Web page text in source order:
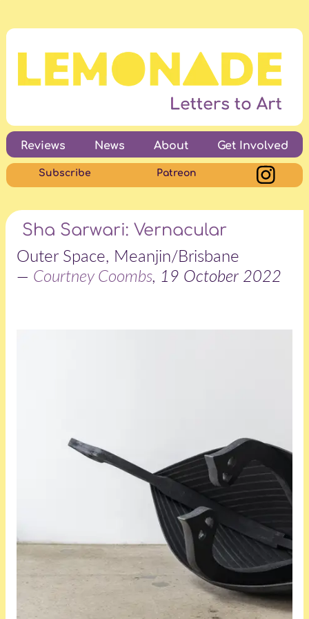
Reviews News About Get Involved
Subscribe Patreon
Sha Sarwari: Vernacular
Outer Space, Meanjin/Brisbane
— Courtney Coombs, 19 October 2022